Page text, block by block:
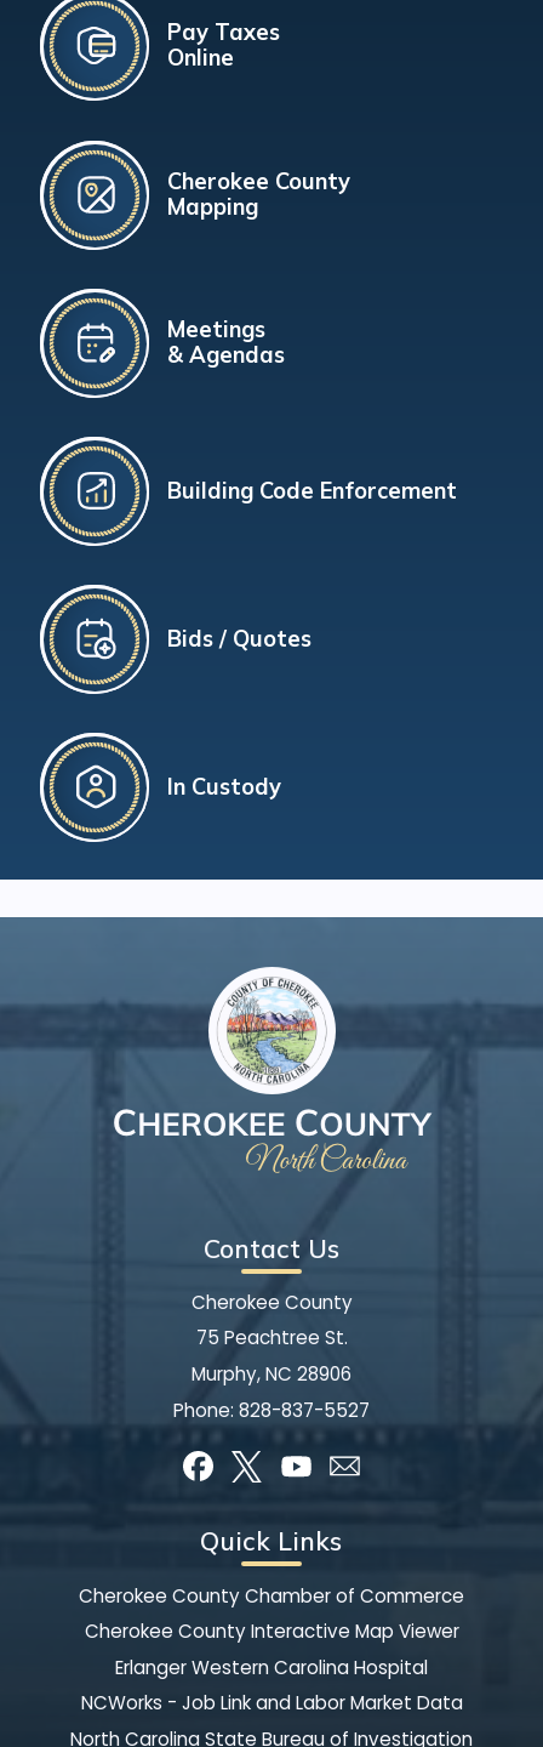
Pay Taxes
Online
Cherokee County
Mapping
Meetings
& Agendas
Building Code Enforcement
Bids / Quotes
In Custody
Contact Us
Cherokee County
75 Peachtree St.
Murphy, NC 28906
Phone: 828-837-5527
Quick Links
Cherokee County Chamber of Commerce
Cherokee County Interactive Map Viewer
Erlanger Western Carolina Hospital
NCWorks - Job Link and Labor Market Data
North Carolina State Bureau of Investigation